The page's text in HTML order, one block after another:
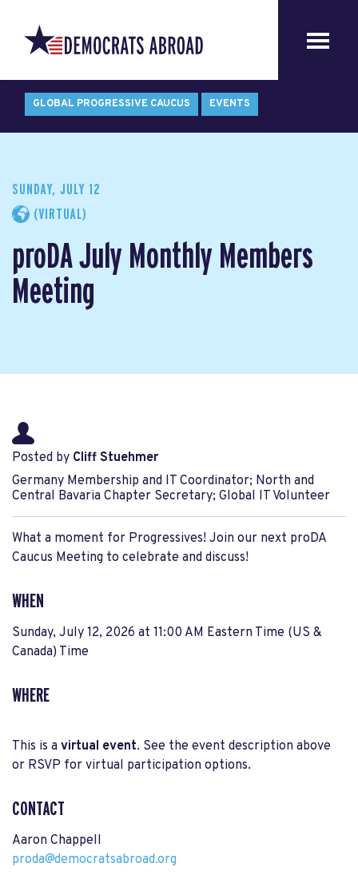
GLOBAL PROGRESSIVE CAUCUS EVENTS
SUNDAY, JULY 12
(VIRTUAL)
proDA July Monthly Members
Meeting
Posted by Cliff Stuehmer
Germany Membership and IT Coordinator; North and
Central Bavaria Chapter Secretary; Global IT Volunteer
What a moment for Progressives! Join our next proDA
Caucus Meeting to celebrate and discuss!
WHEN
Sunday, July 12, 2026 at 11:00 AM Eastern Time (US &
Canada) Time
WHERE
This is a virtual event. See the event description above
or RSVP for virtual participation options.
CONTACT
Aaron Chappell
proda@democratsabroad.org